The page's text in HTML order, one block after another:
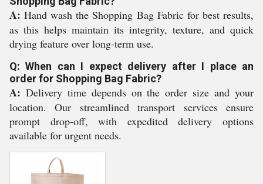
A: Hand wash the Shopping Bag Fabric for best results,
as this helps maintain its integrity, texture, and quick
drying feature over long-term use.
Q: When can I expect delivery after I place an
order for Shopping Bag Fabric?
A: Delivery time depends on the order size and your
location. Our streamlined transport services ensure
prompt drop-off, with expedited delivery options
available for urgent needs.